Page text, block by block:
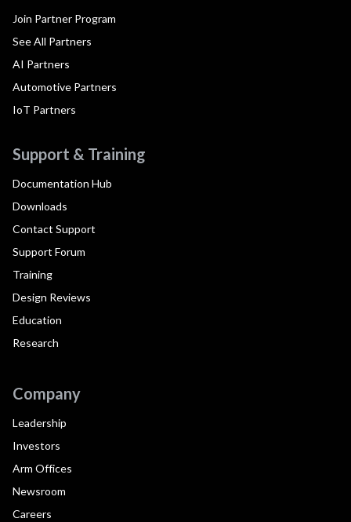
Join Partner Program
See All Partners
AI Partners
Automotive Partners
IoT Partners
Support & Training
Documentation Hub
Downloads
Contact Support
Support Forum
Training
Design Reviews
Education
Research
Company
Leadership
Investors
Arm Offices
Newsroom
Careers